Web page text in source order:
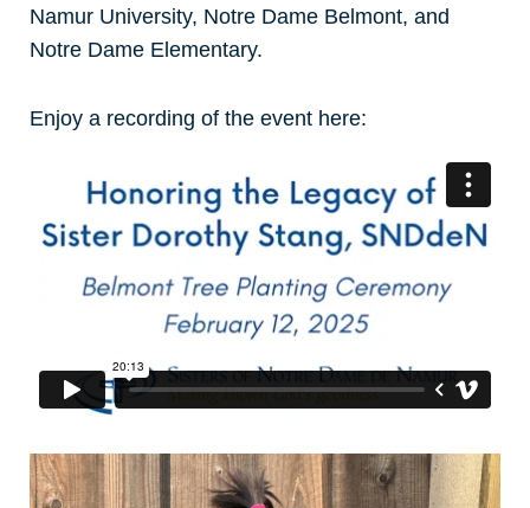
Namur University, Notre Dame Belmont, and
Notre Dame Elementary.
Enjoy a recording of the event here: